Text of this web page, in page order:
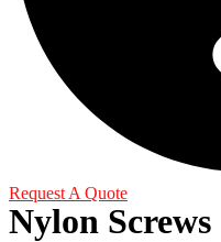
Request A Quote
Nylon Screws